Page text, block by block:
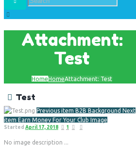
Attachment:
Test
HomeHomeAttachment: Test
Test
Previous item B2B Background Next
item Earn Money For Your Club Image
Started April 17, 2018 1
No image description ...